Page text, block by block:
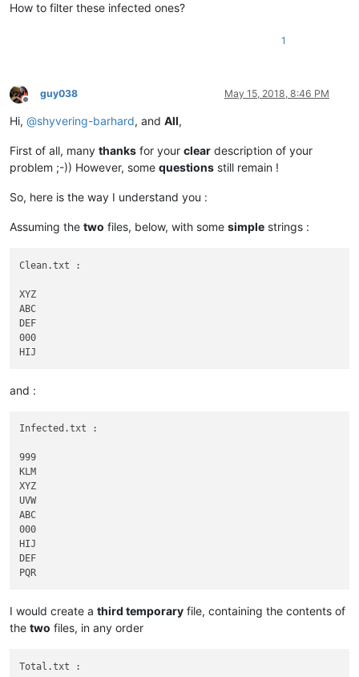
How to filter these infected ones?
1
Offline
guy038 May 15, 2018, 8:46 PM
Hi, @shyvering-barhard, and All,
First of all, many thanks for your clear description of your
problem ;-)) However, some questions still remain !
So, here is the way I understand you :
Assuming the two files, below, with some simple strings :
Clean.txt :
XYZ
ABC
DEF
000
and :
Infected.txt :
999
KLM
XYZ
UVW
ABC
000
HIJ
DEF
I would create a third temporary file, containing the contents of
the two files, in any order
Total.txt :